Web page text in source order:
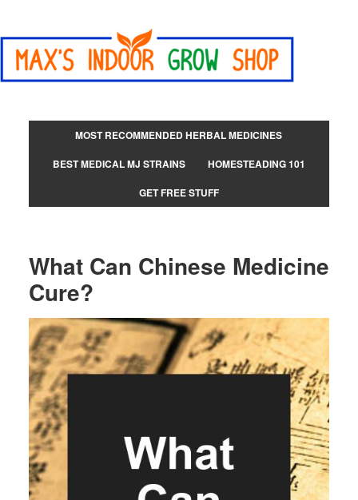
MOST RECOMMENDED HERBAL MEDICINES
BEST MEDICAL MJ STRAINS
HOMESTEADING 101
GET FREE STUFF
What Can Chinese Medicine
Cure?